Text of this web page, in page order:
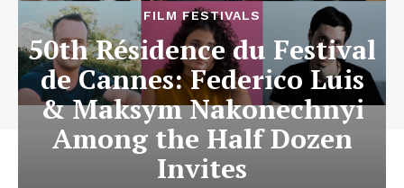
FILM FESTIVALS
50th Résidence du Festival
de Cannes: Federico Luis
& Maksym Nakonechnyi
Among the Half Dozen
Invites